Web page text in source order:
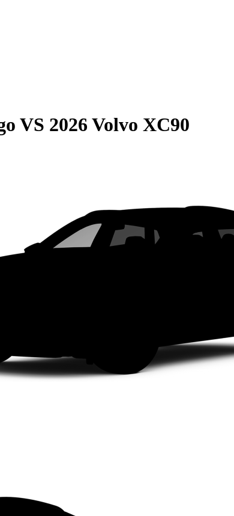
VS 2026 Volvo XC90